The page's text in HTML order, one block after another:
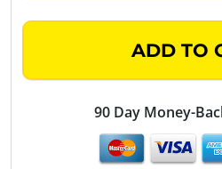
ADD TO
90 Day Money-